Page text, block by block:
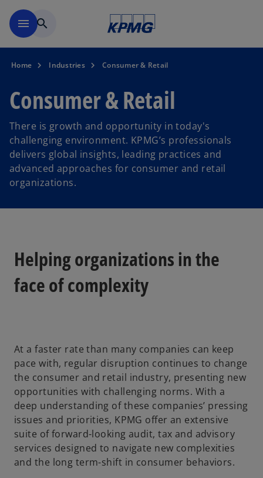
menu search
Home Industries Consumer & Retail
Consumer & Retail
There is growth and opportunity in today's
challenging environment. KPMG’s professionals
delivers global insights, leading practices and
advanced approaches for consumer and retail
organizations.
Helping organizations in the
face of complexity
At a faster rate than many companies can keep
pace with, regular disruption continues to change
the consumer and retail industry, presenting new
opportunities with challenging norms. With a
deep understanding of these companies’ pressing
issues and priorities, KPMG offer an extensive
suite of forward-looking audit, tax and advisory
services designed to navigate new complexities
and the long term-shift in consumer behaviors.